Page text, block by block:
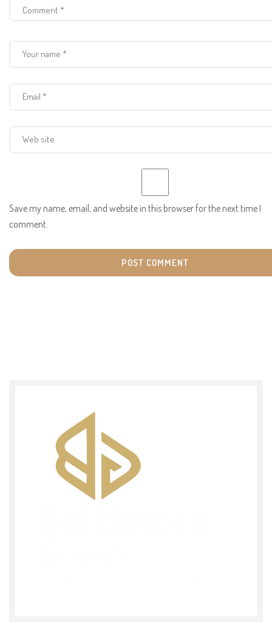
Save my name, email, and website in this browser for the next time I
comment.